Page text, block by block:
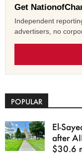
Get
Independent
advertisers, no
POPULAR
El-
after
$30.6